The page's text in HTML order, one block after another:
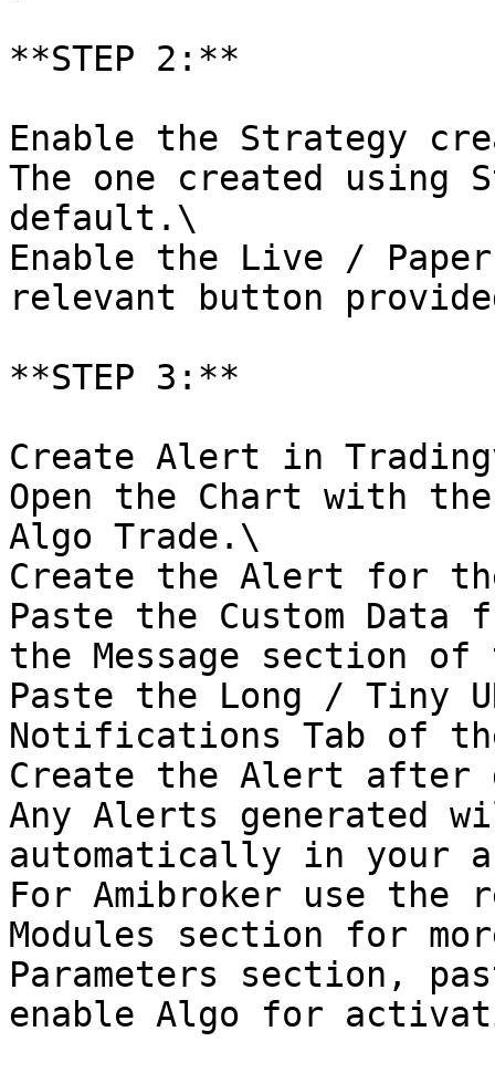
**STEP 2:**
Enable the Strategy
The one created using
default.\
Enable the Live /
relevant button
**STEP 3:**
Create Alert in
Open the Chart with
Algo Trade.\
Create the Alert for
Paste the Custom
the Message section
Paste the Long / Tiny
Notifications Tab of
Create the Alert after
Any Alerts generated
automatically in your
For Amibroker use the
Modules section for
Parameters section,
enable Algo for